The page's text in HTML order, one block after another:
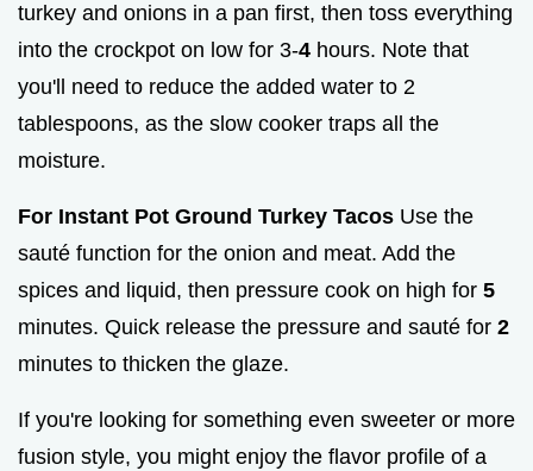
turkey and onions in a pan first, then toss everything
into the crockpot on low for 3-4 hours. Note that
you'll need to reduce the added water to 2
tablespoons, as the slow cooker traps all the
moisture.
For Instant Pot Ground Turkey Tacos Use the
sauté function for the onion and meat. Add the
spices and liquid, then pressure cook on high for 5
minutes. Quick release the pressure and sauté for 2
minutes to thicken the glaze.
If you're looking for something even sweeter or more
fusion style, you might enjoy the flavor profile of a